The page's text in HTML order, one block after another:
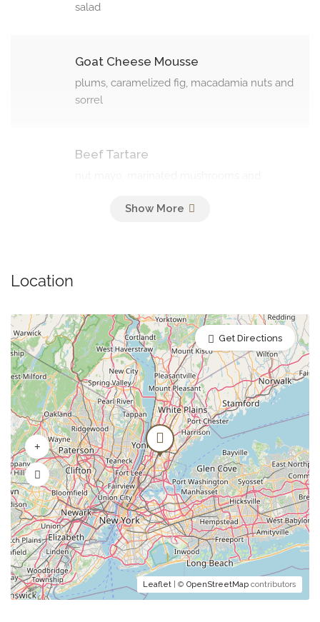
salad
Goat Cheese Mousse
plums, caramelized fig, macadamia nuts and
sorrel
Beef Tartare
Soups
Mushroom Consommé
julienne vegetables and lovage
Pumpkin Cream Soup
soup on the cider with cheese croutons and
nuts
Tomato Soup
Tomato soup with sour cream and basil olive
oil
Location
Leaflet | © OpenStreetMap contributors
Get Directions